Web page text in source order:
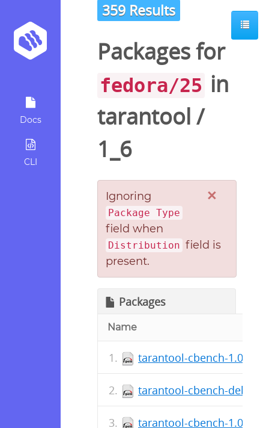
Docs
CLI
359 Results
Packages for
fedora/25 in
tarantool /
1_6
×
Ignoring
Package Type
field when
Distribution field is
present.
Packages
Name
tarantool-cbench-
tarantool-cbench-
tarantool-cbench-